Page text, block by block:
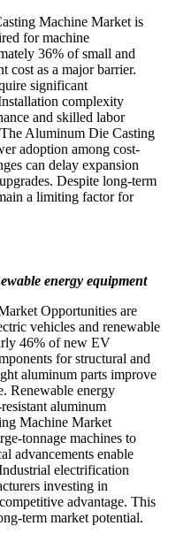
Machine Market is
for machine
36% of small and
cost as a major barrier.
significant
complexity
and skilled labor
Aluminum Die Casting
adoption among cost-
can delay expansion
Despite long-term
a limiting factor for
energy equipment
Opportunities are
vehicles and renewable
46% of new EV
for structural and
aluminum parts improve
Renewable energy
aluminum
Machine Market
tonnage machines to
advancements enable
electrification
investing in
advantage. This
term market potential.